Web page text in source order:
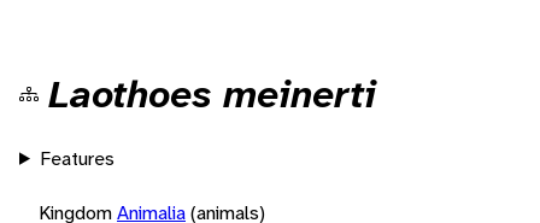
Laothoes meinerti
Features
KingdomAnimalia(animals)